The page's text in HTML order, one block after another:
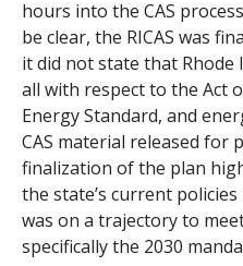
hours into the CAS
be clear, the RICAS was
it did not state that Rhode
all with respect to the Act
Energy Standard, and
CAS material released for
finalization of the plan
the state’s current
was on a trajectory to
specifically the 2030